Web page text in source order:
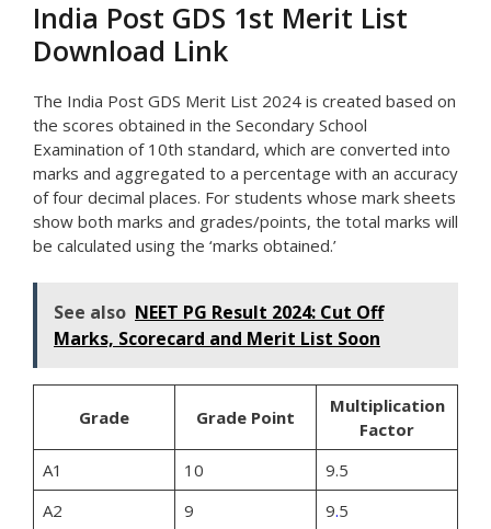
India Post GDS 1st Merit List
Download Link
The India Post GDS Merit List 2024 is created based on
the scores obtained in the Secondary School
Examination of 10th standard, which are converted into
marks and aggregated to a percentage with an accuracy
of four decimal places. For students whose mark sheets
show both marks and grades/points, the total marks will
be calculated using the ‘marks obtained.’
See also NEET PG Result 2024: Cut Off
Marks, Scorecard and Merit List Soon
Grade Grade Point
Multiplication
Factor
A1
10
9.5
A2
9 9.5